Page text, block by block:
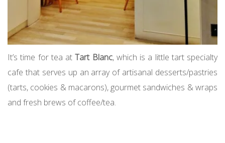
It’s time for tea atTart Blanc, which is a little tart specialty
cafe that serves up an array of artisanal desserts/pastries
(tarts, cookies & macarons), gourmet sandwiches & wraps
and fresh brews of coffee/tea.